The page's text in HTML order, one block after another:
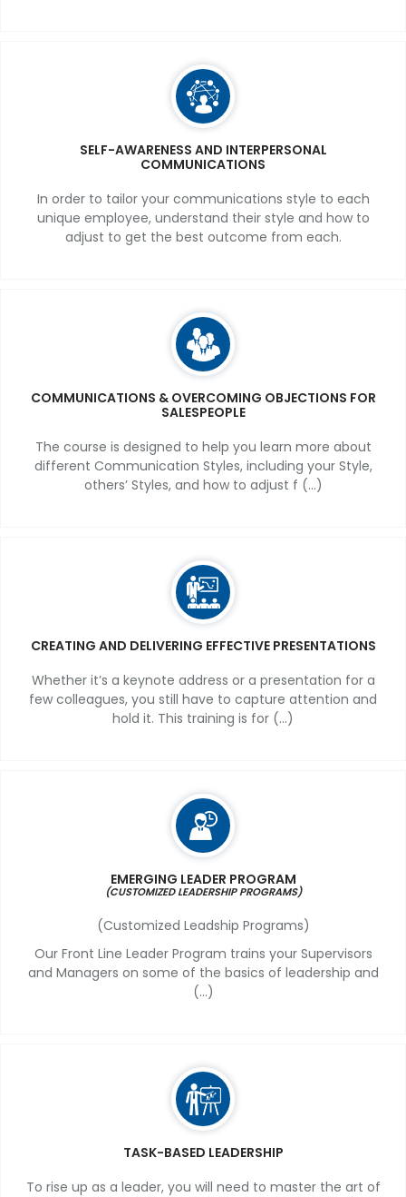
SELF-AWARENESS AND INTERPERSONAL
COMMUNICATIONS
In order to tailor your communications style to each
unique employee, understand their style and how to
adjust to get the best outcome from each.
COMMUNICATIONS & OVERCOMING OBJECTIONS FOR
SALESPEOPLE
The course is designed to help you learn more about
different Communication Styles, including your Style,
others’ Styles, and how to adjust f (...)
CREATING AND DELIVERING EFFECTIVE PRESENTATIONS
Whether it’s a keynote address or a presentation for a
few colleagues, you still have to capture attention and
hold it. This training is for (...)
EMERGING LEADER PROGRAM
(CUSTOMIZED LEADERSHIP PROGRAMS)
(Customized Leadship Programs)
Our Front Line Leader Program trains your Supervisors
and Managers on some of the basics of leadership and
(...)
TASK-BASED LEADERSHIP
To rise up as a leader, you will need to master the art of